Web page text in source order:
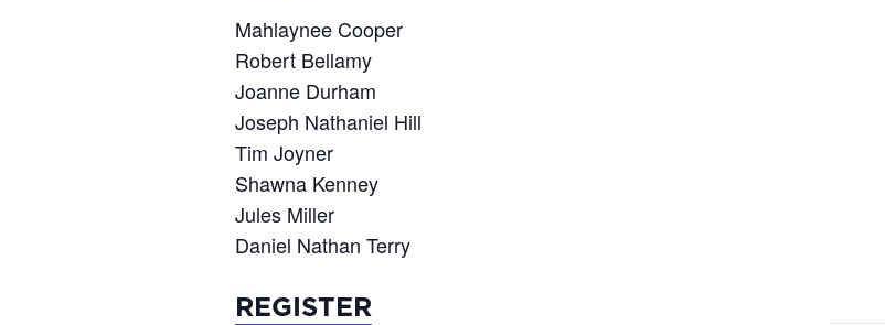
Mahlaynee Cooper
Robert Bellamy
Joanne Durham
Joseph Nathaniel Hill
Tim Joyner
Shawna Kenney
Jules Miller
Daniel Nathan Terry
REGISTER